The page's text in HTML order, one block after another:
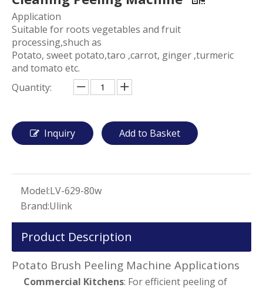
Application
Suitable for roots vegetables and fruit
processing,shuch as
Potato, sweet potato,taro ,carrot, ginger ,turmeric
and tomato etc.
Quantity:
Inquiry Add to Basket
Model:LV-629-80w
Brand:Ulink
Product Description
Potato Brush Peeling Machine Applications
Commercial Kitchens: For efficient peeling of